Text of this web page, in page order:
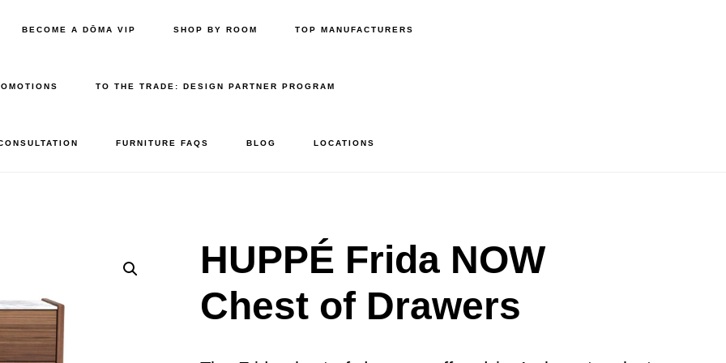
BECOME A DŌMA VIP SHOP BY ROOM TOP MANUFACTURERS
TO THE TRADE: DESIGN PARTNER PROGRAM
FURNITURE FAQS BLOG LOCATIONS
HUPPÉ Frida NOW
Chest of Drawers